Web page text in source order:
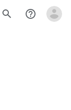
search help_outline